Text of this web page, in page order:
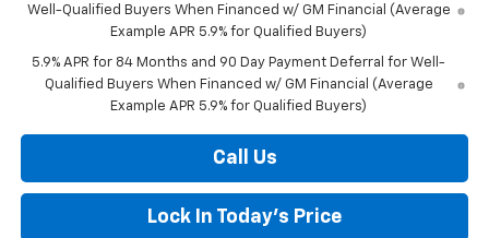
Well-Qualified Buyers When Financed w/ GM Financial (Average
Example APR 5.9% for Qualified Buyers)
5.9% APR for 84 Months and 90 Day Payment Deferral for Well-
Qualified Buyers When Financed w/ GM Financial (Average
Example APR 5.9% for Qualified Buyers)
Call Us
Lock In Today's Price